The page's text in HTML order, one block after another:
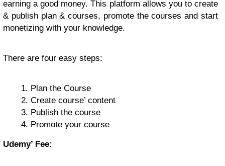
earning a good money. This platform allows you to create
& publish plan & courses, promote the courses and start
monetizing with your knowledge.
There are four easy steps:
Plan the Course
Create course’ content
Publish the course
Promote your course
Udemy’ Fee: